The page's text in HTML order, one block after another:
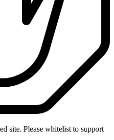
site. Please whitelist to support